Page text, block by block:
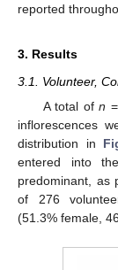
reported
3. Results
3.1. Volunteer,
A total ofn
inflorescences
distribution in
entered into
predominant, as
of 276
(51.3% female,